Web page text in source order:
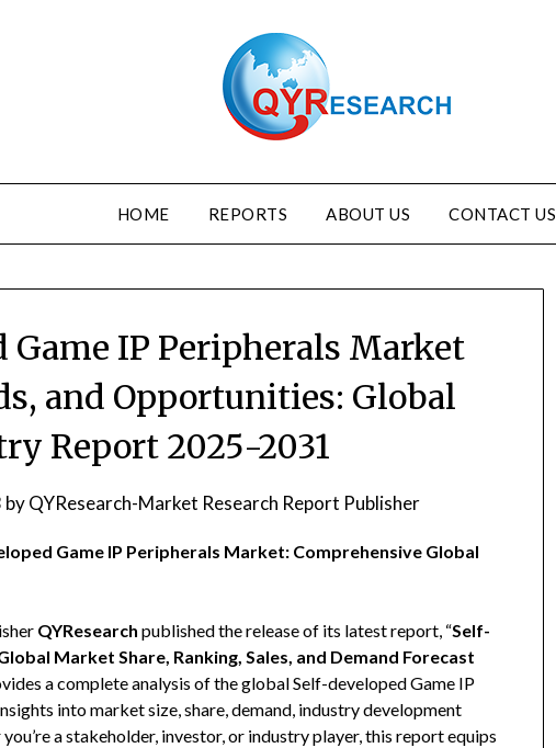
HOME REPORTS ABOUT US CONTACT US
Game IP Peripherals Market
and Opportunities: Global
Report 2025-2031
byQYResearch-Market Research Report Publisher
Game IP Peripherals Market: Comprehensive Global
QYResearch published the release of its latest report, “Self-
Market Share, Ranking, Sales, and Demand Forecast
a complete analysis of the global Self-developed Game IP
into market size, share, demand, industry development
a stakeholder, investor, or industry player, this report equips